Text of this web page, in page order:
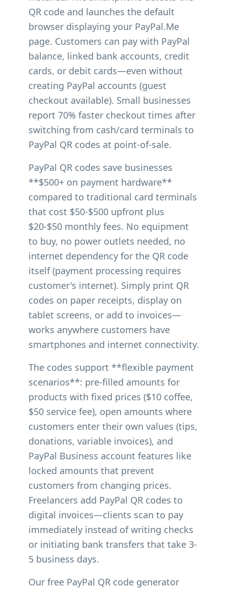
QR code and launches the default
browser displaying your PayPal.Me
page. Customers can pay with PayPal
balance, linked bank accounts, credit
cards, or debit cards—even without
creating PayPal accounts (guest
checkout available). Small businesses
report 70% faster checkout times after
switching from cash/card terminals to
PayPal QR codes at point-of-sale.
PayPal QR codes save businesses
**$500+ on payment hardware**
compared to traditional card terminals
that cost $50-$500 upfront plus
$20-$50 monthly fees. No equipment
to buy, no power outlets needed, no
internet dependency for the QR code
itself (payment processing requires
customer's internet). Simply print QR
codes on paper receipts, display on
tablet screens, or add to invoices—
works anywhere customers have
smartphones and internet connectivity.
The codes support **flexible payment
scenarios**: pre-filled amounts for
products with fixed prices ($10 coffee,
$50 service fee), open amounts where
customers enter their own values (tips,
donations, variable invoices), and
PayPal Business account features like
locked amounts that prevent
customers from changing prices.
Freelancers add PayPal QR codes to
digital invoices—clients scan to pay
immediately instead of writing checks
or initiating bank transfers that take 3-
5 business days.
Our free PayPal QR code generator